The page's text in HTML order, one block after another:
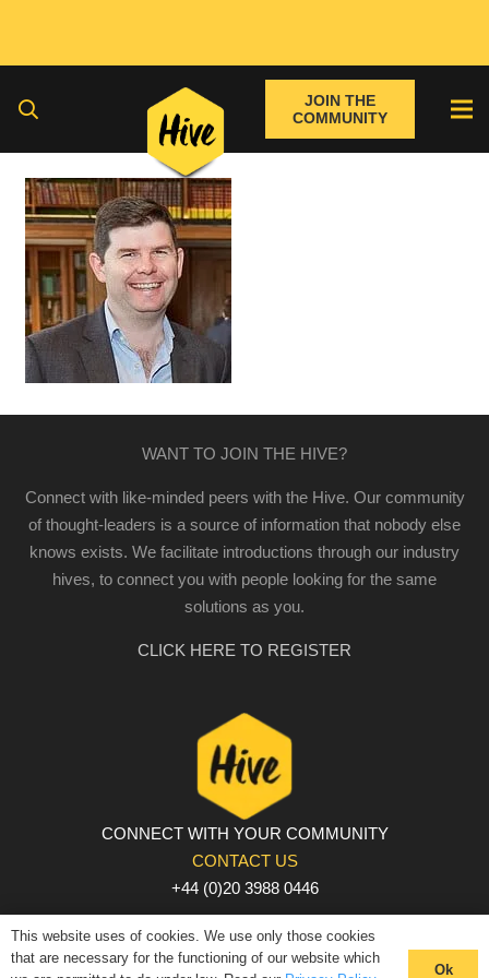
JOIN THE
COMMUNITY
WANT TO JOIN THE HIVE?
Connect with like-minded peers with the Hive. Our community
of thought-leaders is a source of information that nobody else
knows exists. We facilitate introductions through our industry
hives, to connect you with people looking for the same
solutions as you.
CLICK HERE TO REGISTER
CONNECT WITH YOUR COMMUNITY
CONTACT US
+44 (0)20 3988 0446
PRIVACY POLICY | COOKIE POLICY | TERMS AND
CONDITIONS
This website uses of cookies. We use only those cookies
that are necessary for the functioning of our website which
Ok